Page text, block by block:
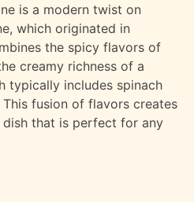
is a modern twist on
which originated in
the spicy flavors of
creamy richness of a
typically includes spinach
This fusion of flavors creates
dish that is perfect for any